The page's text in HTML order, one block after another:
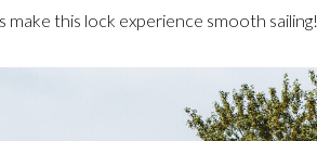
this lock experience smooth sailing!